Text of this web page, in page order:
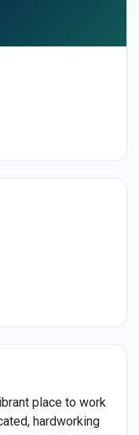
place to work
hardworking